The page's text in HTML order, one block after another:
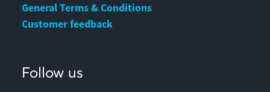
General Terms & Conditions
Customer feedback
Follow us